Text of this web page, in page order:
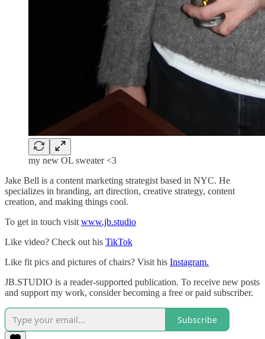
my new OL sweater <3
Jake Bell is a content marketing strategist based in NYC. He
specializes in branding, art direction, creative strategy, content
creation, and making things cool.
To get in touch visit www.jb.studio
Like video? Check out his TikTok
Like fit pics and pictures of chairs? Visit his Instagram.
JB.STUDIO is a reader-supported publication. To receive new posts
and support my work, consider becoming a free or paid subscriber.
Subscribe